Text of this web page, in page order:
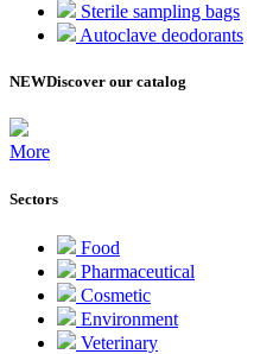
Sterile sampling bags
Autoclave deodorants
NEWDiscover our catalog
More
Sectors
Food
Pharmaceutical
Cosmetic
Environment
Veterinary